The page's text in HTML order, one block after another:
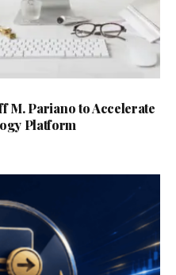
M. Pariano to Accelerate
Platform